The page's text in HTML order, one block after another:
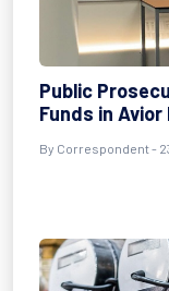
Public
Funds in
By Correspondent -